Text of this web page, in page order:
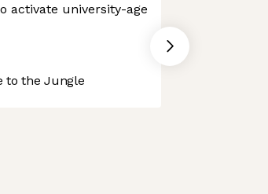
activate university-age
to the Jungle